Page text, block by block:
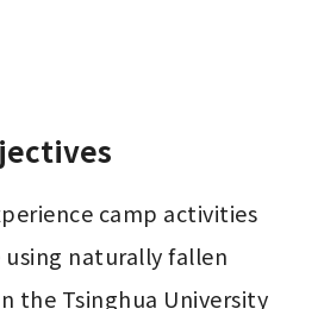
camp activities
naturally fallen
the Tsinghua University